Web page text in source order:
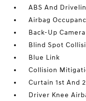
ABS And
Airbag
Back-Up Camera
Blind Spot
Blue Link
Collision
Curtain 1st And
Driver Knee